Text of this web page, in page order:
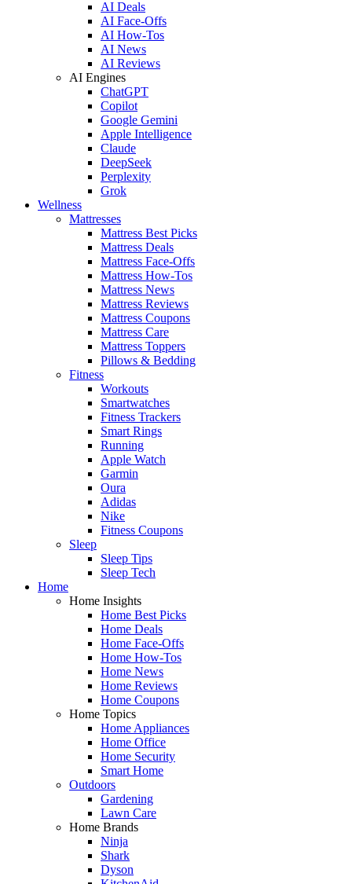
AI Deals
AI Face-Offs
AI How-Tos
AI News
AI Reviews
AI Engines
ChatGPT
Copilot
Google Gemini
Apple Intelligence
Claude
DeepSeek
Perplexity
Grok
Wellness
Mattresses
Mattress Best Picks
Mattress Deals
Mattress Face-Offs
Mattress How-Tos
Mattress News
Mattress Reviews
Mattress Coupons
Mattress Care
Mattress Toppers
Pillows & Bedding
Fitness
Workouts
Smartwatches
Fitness Trackers
Smart Rings
Running
Apple Watch
Garmin
Oura
Adidas
Nike
Fitness Coupons
Sleep
Sleep Tips
Sleep Tech
Home
Home Insights
Home Best Picks
Home Deals
Home Face-Offs
Home How-Tos
Home News
Home Reviews
Home Coupons
Home Topics
Home Appliances
Home Office
Home Security
Smart Home
Outdoors
Gardening
Lawn Care
Home Brands
Ninja
Shark
Dyson